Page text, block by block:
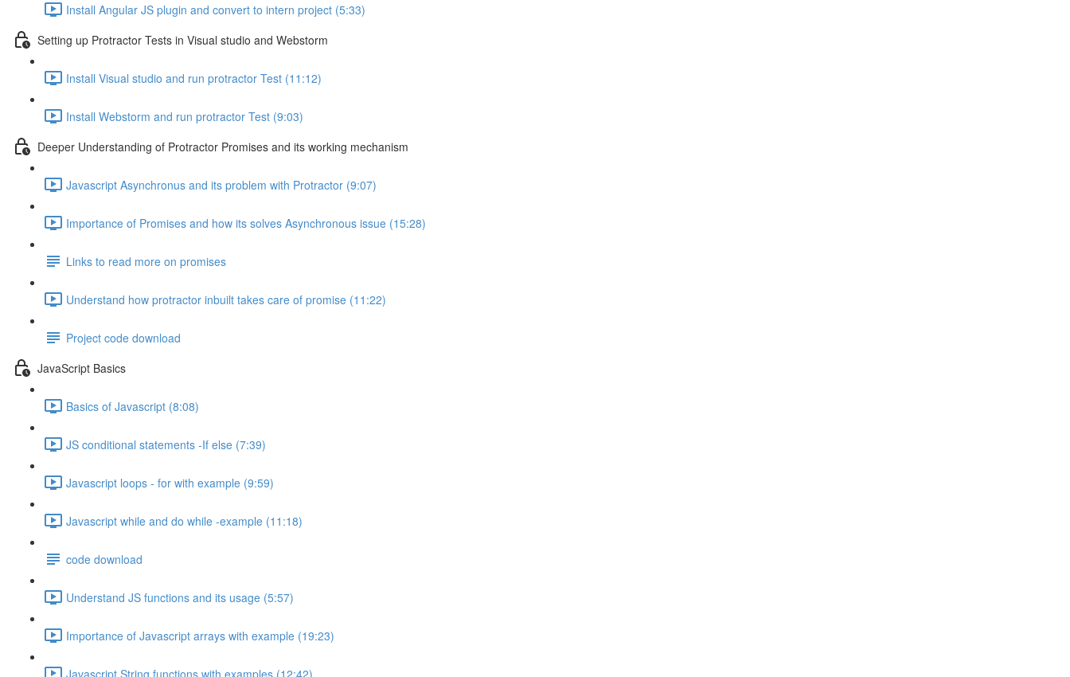
Install Angular JS plugin and convert to intern project (5:33)
Setting up Protractor Tests in Visual studio and Webstorm
Install Visual studio and run protractor Test (11:12)
Install Webstorm and run protractor Test (9:03)
Deeper Understanding of Protractor Promises and its working mechanism
Javascript Asynchronus and its problem with Protractor (9:07)
Importance of Promises and how its solves Asynchronous issue (15:28)
Links to read more on promises
Understand how protractor inbuilt takes care of promise (11:22)
Project code download
JavaScript Basics
Basics of Javascript (8:08)
JS conditional statements -If else (7:39)
Javascript loops - for with example (9:59)
Javascript while and do while -example (11:18)
code download
Understand JS functions and its usage (5:57)
Importance of Javascript arrays with example (19:23)
Javascript String functions with examples (12:42)